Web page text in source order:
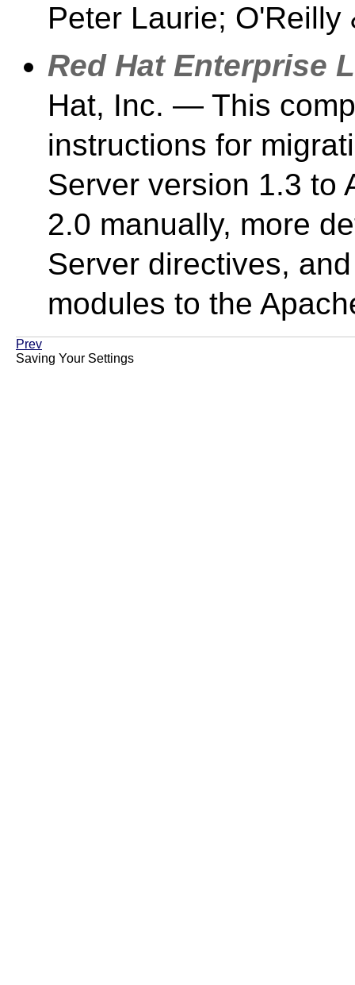
Peter Laurie;
Red Hat Enterprise
Hat, Inc. — This
instructions for
Server version 1.3 to
2.0 manually, more
Server directives,
modules to the
Prev
Saving Your Settings